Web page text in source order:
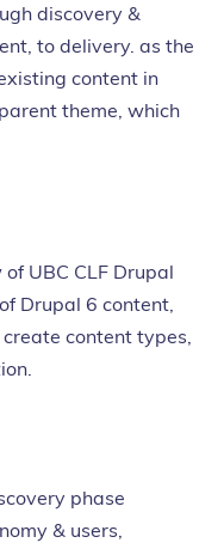
discovery &
to delivery. as the
content in
theme, which
UBC CLF Drupal
Drupal 6 content,
content types,
phase
& users,